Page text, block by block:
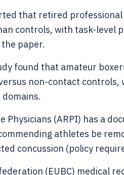
that retired
controls, with task-level
paper.
found that amateur
non-contact controls,
Physicians (ARPI) has a
athletes be
concussion (policy
(EUBC) medical